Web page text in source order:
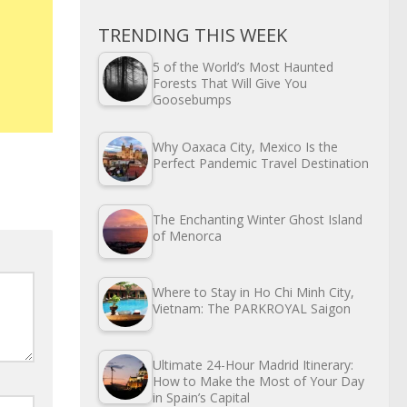
TRENDING THIS WEEK
5 of the World’s Most Haunted
Forests That Will Give You
Goosebumps
Why Oaxaca City, Mexico Is the
Perfect Pandemic Travel Destination
The Enchanting Winter Ghost Island
of Menorca
Where to Stay in Ho Chi Minh City,
Vietnam: The PARKROYAL Saigon
Ultimate 24-Hour Madrid Itinerary:
How to Make the Most of Your Day
in Spain’s Capital